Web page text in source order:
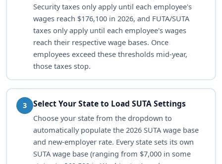
Security taxes only apply until each employee's
wages reach $176,100 in 2026, and FUTA/SUTA
taxes only apply until each employee's wages
reach their respective wage bases. Once
employees exceed these thresholds mid-year,
those taxes stop.
3 Select Your State to Load SUTA Settings
Choose your state from the dropdown to
automatically populate the 2026 SUTA wage base
and new-employer rate. Every state sets its own
SUTA wage base (ranging from $7,000 in some